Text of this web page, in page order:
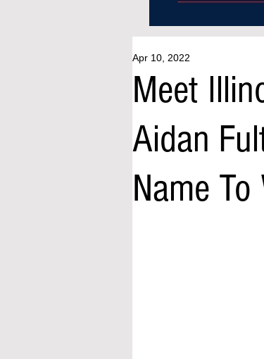
Meet
Aidan
Name
Apr 10, 2022